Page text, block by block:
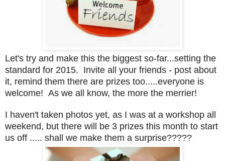
Let's try and make this the biggest so-far...setting the
standard for 2015. Invite all your friends - post about
it, remind them there are prizes too.....everyone is
welcome! As we all know, the more the merrier!
I haven't taken photos yet, as I was at a workshop all
weekend, but there will be 3 prizes this month to start
us off ..... shall we make them a surprise?????